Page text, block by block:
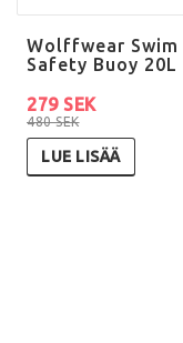
Wolffwear Swim
Safety Buoy 20L
480 SEK
279 SEK
LUE LISÄÄ